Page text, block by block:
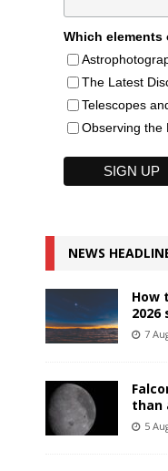
Which
The Latest
Telescopes
Observing the
NEWS
How
2026
7
than
5